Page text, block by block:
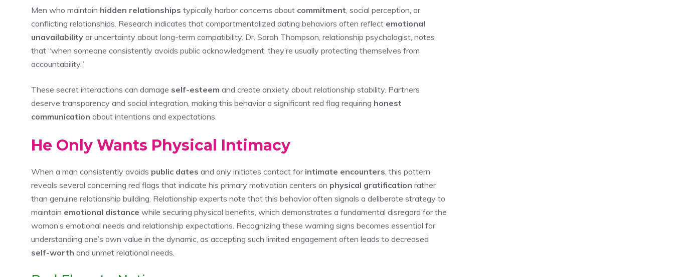
Men who maintain hidden relationships typically harbor concerns about commitment , social perception, or
conflicting relationships. Research indicates that compartmentalized dating behaviors often reflect emotional
unavailability or uncertainty about long-term compatibility. Dr. Sarah Thompson, relationship psychologist, notes
that “when someone consistently avoids public acknowledgment, they’re usually protecting themselves from
accountability.”
These secret interactions can damage self-esteem and create anxiety about relationship stability. Partners
deserve transparency and social integration, making this behavior a significant red flag requiring honest
communication about intentions and expectations.
He Only Wants Physical Intimacy
When a man consistently avoids public dates and only initiates contact for intimate encounters , this pattern
reveals several concerning red flags that indicate his primary motivation centers on physical gratification rather
than genuine relationship building. Relationship experts note that this behavior often signals a deliberate strategy to
maintain emotional distance while securing physical benefits, which demonstrates a fundamental disregard for the
woman’s emotional needs and relationship expectations. Recognizing these warning signs becomes essential for
understanding one’s own value in the dynamic, as accepting such limited engagement often leads to decreased
self-worth and unmet relational needs.